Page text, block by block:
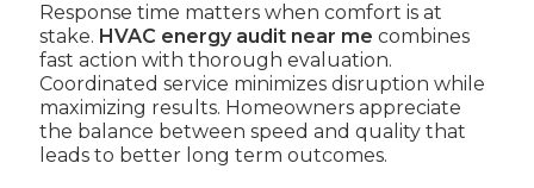
Response time matters when comfort is at
stake. HVAC energy audit near me combines
fast action with thorough evaluation.
Coordinated service minimizes disruption while
maximizing results. Homeowners appreciate
the balance between speed and quality that
leads to better long term outcomes.